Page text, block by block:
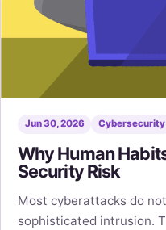
Jun 30, 2026 Cybersecurity
Why Human
Security Risk
Most cyberattacks do
sophisticated intrusion.